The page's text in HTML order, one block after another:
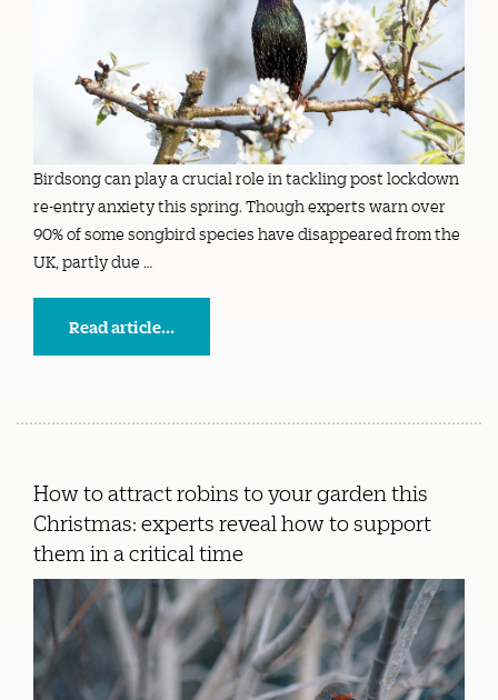
Birdsong can play a crucial role in tackling post lockdown
re-entry anxiety this spring. Though experts warn over
90% of some songbird species have disappeared from the
UK, partly due …
Read article...
How to attract robins to your garden this
Christmas: experts reveal how to support
them in a critical time